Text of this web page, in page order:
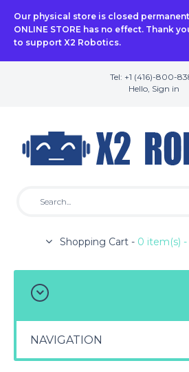
Our physical store is closed
ONLINE STORE has no effect. Thank
to support X2 Robotics.
Tel: +1 (416)-800-
Hello, Sign in
Shopping Cart - 0 item(s)
NAVIGATION